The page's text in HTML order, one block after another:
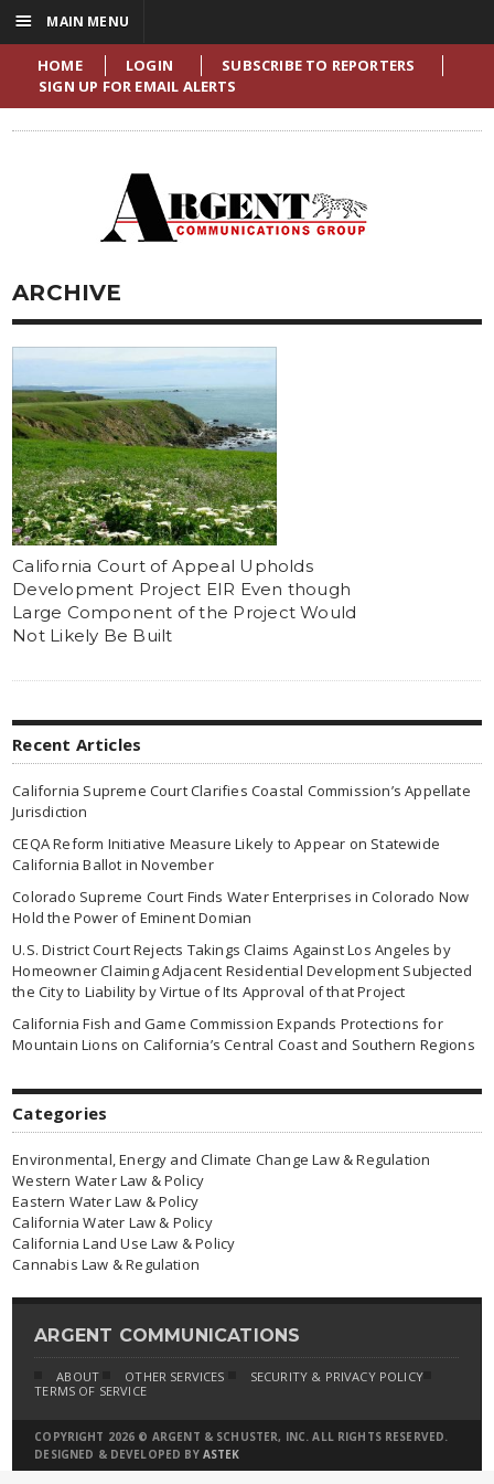
HOME LOGIN
SUBSCRIBE TO REPORTERS
SIGN UP FOR EMAIL ALERTS
ARCHIVE
California Court of Appeal Upholds
Development Project EIR Even though
Large Component of the Project Would
Not Likely Be Built
Recent Articles
California Supreme Court Clarifies Coastal Commission’s Appellate
Jurisdiction
CEQA Reform Initiative Measure Likely to Appear on Statewide
California Ballot in November
Colorado Supreme Court Finds Water Enterprises in Colorado Now
Hold the Power of Eminent Domian
U.S. District Court Rejects Takings Claims Against Los Angeles by
Homeowner Claiming Adjacent Residential Development Subjected
the City to Liability by Virtue of Its Approval of that Project
California Fish and Game Commission Expands Protections for
Mountain Lions on California’s Central Coast and Southern Regions
Categories
Environmental, Energy and Climate Change Law & Regulation
Western Water Law & Policy
Eastern Water Law & Policy
California Water Law & Policy
California Land Use Law & Policy
Cannabis Law & Regulation
ARGENT COMMUNICATIONS
ABOUT OTHER SERVICES
SECURITY & PRIVACY POLICY
TERMS OF SERVICE
COPYRIGHT 2026 © ARGENT & SCHUSTER, INC. ALL RIGHTS RESERVED.
DESIGNED & DEVELOPED BY ASTEK
☰ MAIN MENU